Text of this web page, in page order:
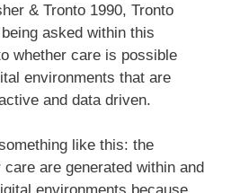
& Tronto 1990, Tronto
asked within this
whether care is possible
environments that are
and data driven.
like this: the
are generated within and